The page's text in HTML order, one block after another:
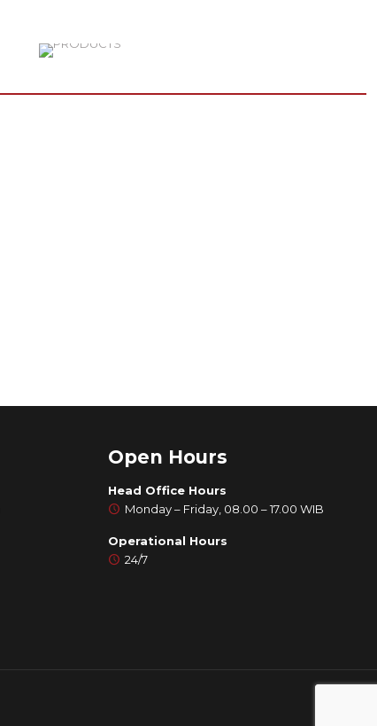
Open Hours
Head Office Hours
Monday – Friday, 08.00 – 17.00 WIB
Operational Hours
24/7